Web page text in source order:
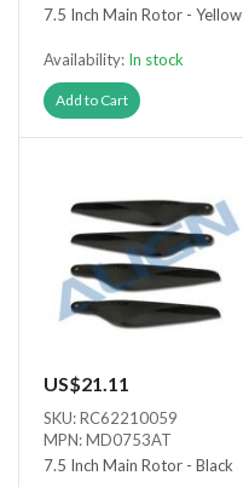
7.5 Inch Main Rotor - Yellow
Availability: In stock
Add to Cart
US$21.11
SKU: RC62210059
MPN: MD0753AT
7.5 Inch Main Rotor - Black